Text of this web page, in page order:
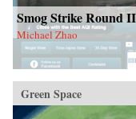
Smog Strike Round II
Michael Zhao
Green Space